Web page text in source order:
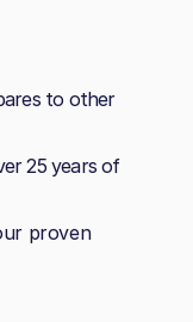
to other
25 years of
proven